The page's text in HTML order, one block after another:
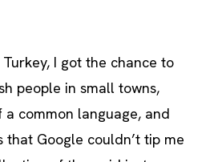
I got the chance to
people in small towns,
common language, and
that Google couldn’t tip me